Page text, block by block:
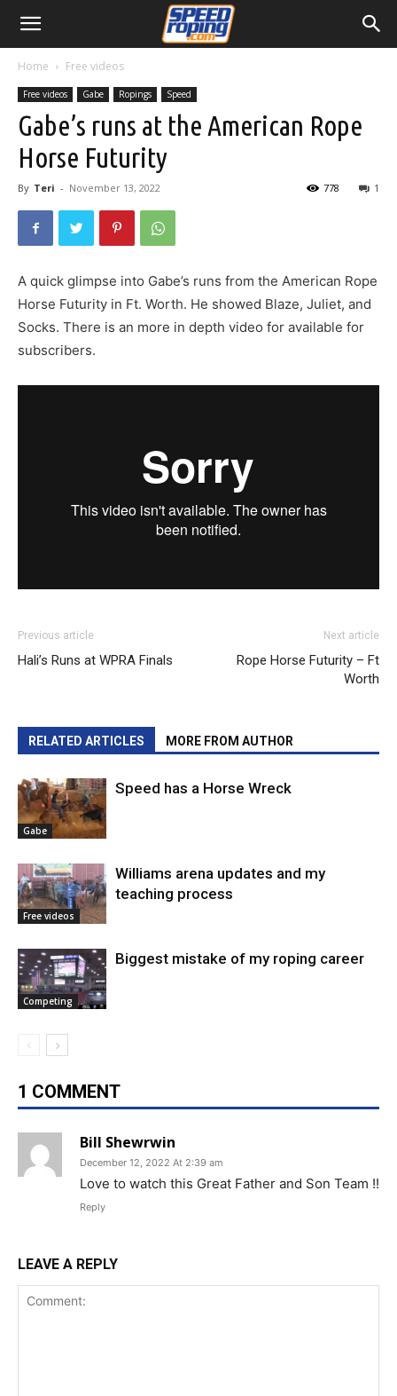
Home Free videos
Free videos Gabe Ropings Speed
Gabe’s runs at the American Rope
Horse Futurity
By Teri - November 13, 2022 1
778
A quick glimpse into Gabe’s runs from the American Rope
Horse Futurity in Ft. Worth. He showed Blaze, Juliet, and
Socks. There is an more in depth video for available for
subscribers.
Previous article
Hali’s Runs at WPRA Finals
Next article
Rope Horse Futurity – Ft
Worth
RELATED ARTICLES MORE FROM AUTHOR
Gabe
Speed has a Horse Wreck
Free videos
Williams arena updates and my
teaching process
Competing
Biggest mistake of my roping career
1 COMMENT
Bill Shewrwin
December 12, 2022 At 2:39 am
Love to watch this Great Father and Son Team !!
Reply
LEAVE A REPLY